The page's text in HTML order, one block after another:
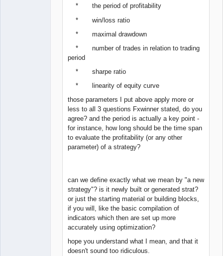
* the period of profitability
* win/loss ratio
* maximal drawdown
* number of trades in relation to trading
period
* sharpe ratio
* linearity of equity curve
those parameters I put above apply more or
less to all 3 questions Fxwinner stated, do you
agree? and the period is actually a key point -
for instance, how long should be the time span
to evaluate the profitability (or any other
parameter) of a strategy?
can we define exactly what we mean by "a new
strategy"? is it newly built or generated strat?
or just the starting material or building blocks,
if you will, like the basic compilation of
indicators which then are set up more
accurately using optimization?
hope you understand what I mean, and that it
doesn't sound too ridiculous.